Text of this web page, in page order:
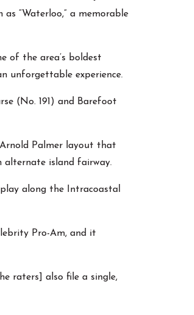
“Waterloo,” a memorable
of the area’s boldest
unforgettable experience.
(No. 191) and Barefoot
Arnold Palmer layout that
alternate island fairway.
along the Intracoastal
Pro-Am, and it
raters] also file a single,